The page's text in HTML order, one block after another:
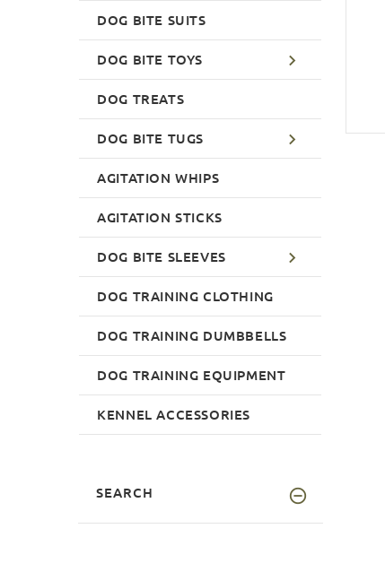
DOG BITE SUITS
DOG BITE TOYS
DOG TREATS
DOG BITE TUGS
AGITATION WHIPS
AGITATION STICKS
DOG BITE SLEEVES
DOG TRAINING CLOTHING
DOG TRAINING DUMBBELLS
DOG TRAINING EQUIPMENT
KENNEL ACCESSORIES
SEARCH